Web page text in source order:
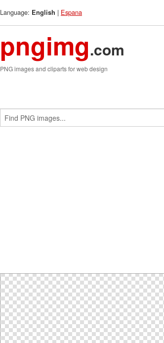
Language: English | Espana
pngimg.com
PNG images and cliparts for web design